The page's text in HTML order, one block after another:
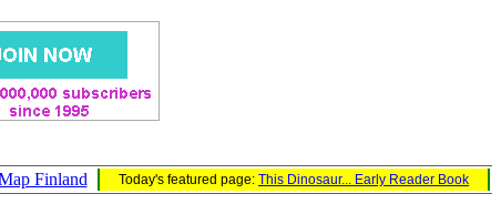
Finland Today's featured page: This Dinosaur... Early Reader Book